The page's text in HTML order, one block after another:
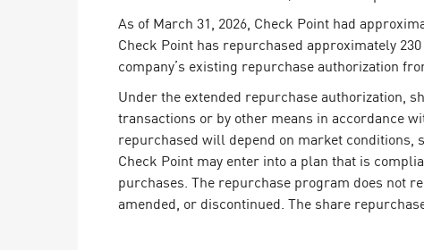
EXPOSURE MANAGEMENT
Threat Intelligence
Exposure Prioritization
Cyber Asset Attack Surface Management
As of March 31, 2026, Check Point had
Check Point has repurchased approximately
company’s existing repurchase authorization
Under the extended repurchase authorization,
transactions or by other means in accordance
repurchased will depend on market conditions,
Check Point may enter into a plan that is
purchases. The repurchase program does not
amended, or discontinued. The share